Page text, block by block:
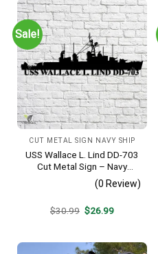
Sale!
CUT METAL SIGN NAVY SHIP
USS Wallace L. Lind DD-703
Cut Metal Sign – Navy
Veteran Metal Wall Art Gift |
Military Home Decor V2
(0 Review)
$30.99 Original
$26.99Current